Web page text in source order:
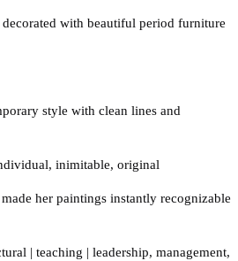
with beautiful period furniture
style with clean lines and
, inimitable, original
her paintings instantly recognizable
| teaching | leadership, management,